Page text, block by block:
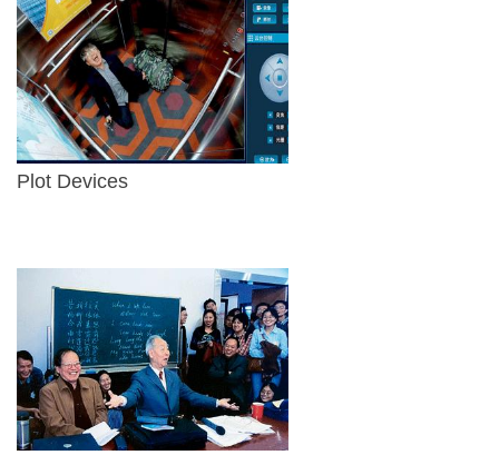
Plot Devices